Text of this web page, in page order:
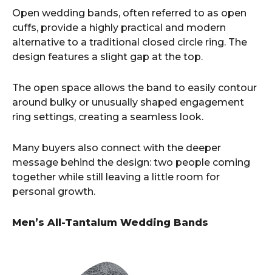
Open wedding bands, often referred to as open
cuffs, provide a highly practical and modern
alternative to a traditional closed circle ring. The
design features a slight gap at the top.
The open space allows the band to easily contour
around bulky or unusually shaped engagement
ring settings, creating a seamless look.
Many buyers also connect with the deeper
message behind the design: two people coming
together while still leaving a little room for
personal growth.
Men’s All-Tantalum Wedding Bands